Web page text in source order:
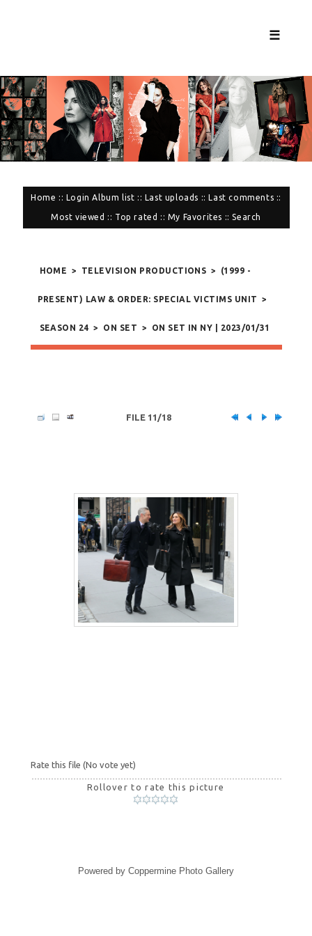
☰
Home :: Login Album list :: Last uploads :: Last comments ::
Most viewed :: Top rated :: My Favorites ::Search
HOME > TELEVISION PRODUCTIONS > (1999 -
PRESENT) LAW & ORDER: SPECIAL VICTIMS UNIT >
SEASON 24 > ON SET > ON SET IN NY | 2023/01/31
FILE 11/18
Rate this file (No vote yet)
Rollover to rate this picture
Powered by Coppermine Photo Gallery